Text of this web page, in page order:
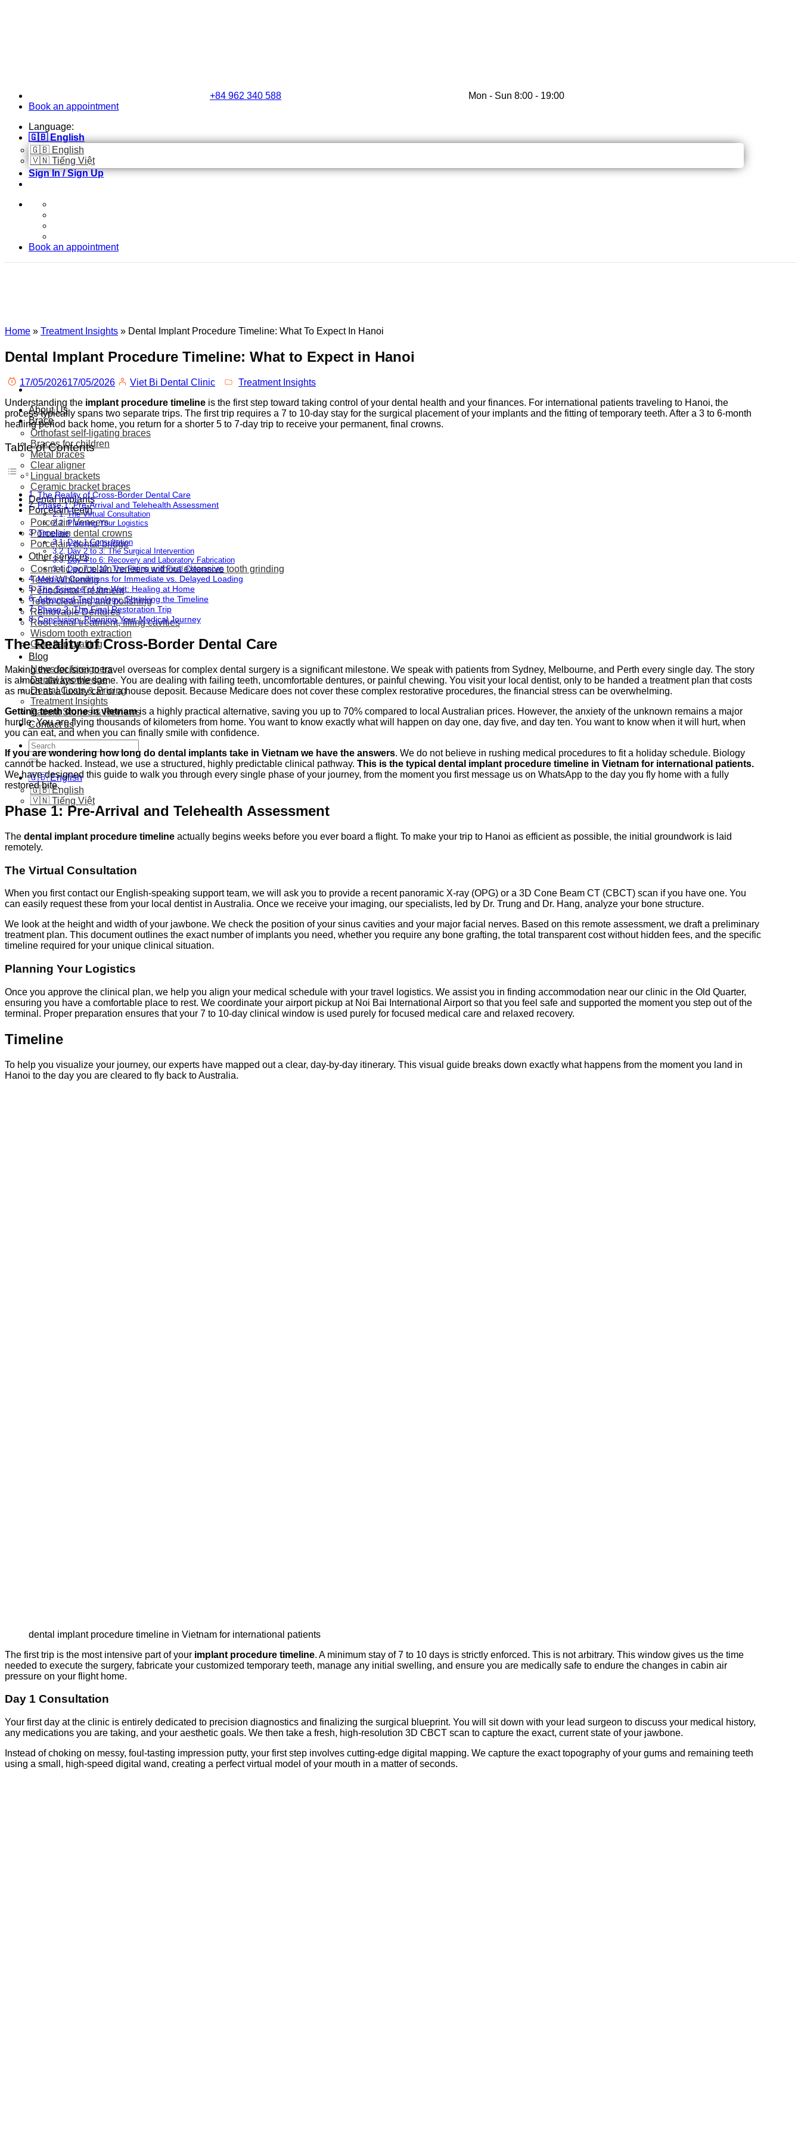
+84 962 340 588
Mon - Sun 8:00 - 19:00
Book an appointment
Language:
🇬🇧 English
🇬🇧 English
🇻🇳 Tiếng Việt
Sign In / Sign Up
Book an appointment
About Us
Brace
Orthofast self-ligating braces
Braces for children
Metal braces
Clear aligner
Lingual brackets
Ceramic bracket braces
Dental implants
Porcelain teeth
Porcelain Veneers
Porcelain dental crowns
Porcelain dental bridge
Other services
Cosmetic porcelain veneers without extensive tooth grinding
Teeth Whitening
Periodontal Treatment
Teeth cleaning and polishing
Removable Dentures
Root canal treatment, filling cavities
Wisdom tooth extraction
Gum flap grafting
Blog
News for foreigners
Dental knowledge
Dental Costs & Pricing
Treatment Insights
Patient Stories & Reviews
Contact us
Search
for:
🇬🇧 English
🇬🇧 English
🇻🇳 Tiếng Việt
Home » Treatment Insights » Dental Implant Procedure Timeline: What To Expect In Hanoi
Dental Implant Procedure Timeline: What to Expect in Hanoi
17/05/202617/05/2026 Viet Bi Dental Clinic
Treatment Insights
Understanding the implant procedure timeline is the first step toward taking control of your dental health and your finances. For international patients traveling to Hanoi, the
process typically spans two separate trips. The first trip requires a 7 to 10-day stay for the surgical placement of your implants and the fitting of temporary teeth. After a 3 to 6-month
healing period back home, you return for a shorter 5 to 7-day trip to receive your permanent, final crowns.
Table of Contents
The Reality of Cross-Border Dental Care
Phase 1: Pre-Arrival and Telehealth Assessment
The Virtual Consultation
Planning Your Logistics
Timeline
Day 1 Consultation
Day 2 to 3: The Surgical Intervention
Day 4 to 6: Recovery and Laboratory Fabrication
Day 7 to 10: The Fitting and Final Clearances
Medical Conditions for Immediate vs. Delayed Loading
The Science of the Wait: Healing at Home
Advanced Technology: Shrinking the Timeline
Phase 2: The Final Restoration Trip
Conclusion: Planning Your Medical Journey
The Reality of Cross-Border Dental Care
Making the decision to travel overseas for complex dental surgery is a significant milestone. We speak with patients from Sydney, Melbourne, and Perth every single day. The story
is almost always the same. You are dealing with failing teeth, uncomfortable dentures, or painful chewing. You visit your local dentist, only to be handed a treatment plan that costs
as much as a luxury car or a house deposit. Because Medicare does not cover these complex restorative procedures, the financial stress can be overwhelming.
Getting teeth done in vietnamis a highly practical alternative, saving you up to 70% compared to local Australian prices. However, the anxiety of the unknown remains a major
hurdle. You are flying thousands of kilometers from home. You want to know exactly what will happen on day one, day five, and day ten. You want to know when it will hurt, when
you can eat, and when you can finally smile with confidence.
If you are wondering how long do dental implants take in Vietnam we have the answers. We do not believe in rushing medical procedures to fit a holiday schedule. Biology
cannot be hacked. Instead, we use a structured, highly predictable clinical pathway. This is the typical dental implant procedure timeline in Vietnam for international patients.
We have designed this guide to walk you through every single phase of your journey, from the moment you first message us on WhatsApp to the day you fly home with a fully
restored bite.
Phase 1: Pre-Arrival and Telehealth Assessment
The dental implant procedure timeline actually begins weeks before you ever board a flight. To make your trip to Hanoi as efficient as possible, the initial groundwork is laid
remotely.
The Virtual Consultation
When you first contact our English-speaking support team, we will ask you to provide a recent panoramic X-ray (OPG) or a 3D Cone Beam CT (CBCT) scan if you have one. You
can easily request these from your local dentist in Australia. Once we receive your imaging, our specialists, led by Dr. Trung and Dr. Hang, analyze your bone structure.
We look at the height and width of your jawbone. We check the position of your sinus cavities and your major facial nerves. Based on this remote assessment, we draft a preliminary
treatment plan. This document outlines the exact number of implants you need, whether you require any bone grafting, the total transparent cost without hidden fees, and the specific
timeline required for your unique clinical situation.
Planning Your Logistics
Once you approve the clinical plan, we help you align your medical schedule with your travel logistics. We assist you in finding accommodation near our clinic in the Old Quarter,
ensuring you have a comfortable place to rest. We coordinate your airport pickup at Noi Bai International Airport so that you feel safe and supported the moment you step out of the
terminal. Proper preparation ensures that your 7 to 10-day clinical window is used purely for focused medical care and relaxed recovery.
Timeline
To help you visualize your journey, our experts have mapped out a clear, day-by-day itinerary. This visual guide breaks down exactly what happens from the moment you land in
Hanoi to the day you are cleared to fly back to Australia.
dental implant procedure timeline in Vietnam for international patients
The first trip is the most intensive part of your implant procedure timeline. A minimum stay of 7 to 10 days is strictly enforced. This is not arbitrary. This window gives us the time
needed to execute the surgery, fabricate your customized temporary teeth, manage any initial swelling, and ensure you are medically safe to endure the changes in cabin air
pressure on your flight home.
Day 1 Consultation
Your first day at the clinic is entirely dedicated to precision diagnostics and finalizing the surgical blueprint. You will sit down with your lead surgeon to discuss your medical history,
any medications you are taking, and your aesthetic goals. We then take a fresh, high-resolution 3D CBCT scan to capture the exact, current state of your jawbone.
Instead of choking on messy, foul-tasting impression putty, your first step involves cutting-edge digital mapping. We capture the exact topography of your gums and remaining teeth
using a small, high-speed digital wand, creating a perfect virtual model of your mouth in a matter of seconds.